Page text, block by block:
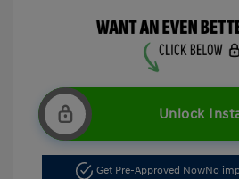
Unlock
Get Pre-Approved NowNo